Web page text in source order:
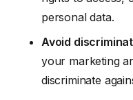
personal data.
Avoid
your marketing
discriminate